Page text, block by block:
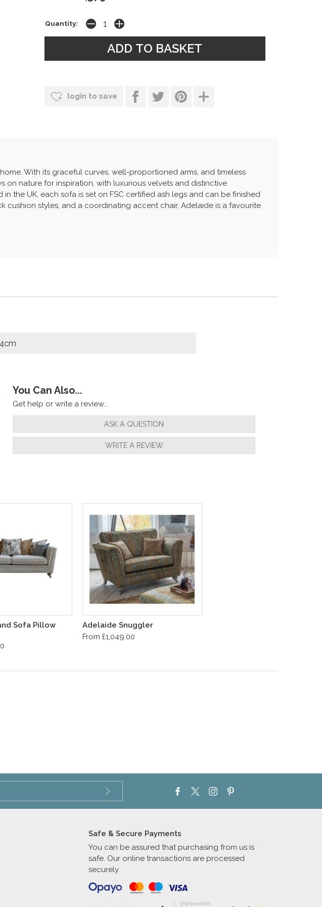
Quantity:
login to save
With its graceful curves, well-proportioned arms, and timeless
nature for inspiration, with luxurious velvets and distinctive
the UK, each sofa is set on FSC certified ash legs and can be finished
cushion styles, and a coordinating accent chair, Adelaide is a favourite
You Can Also...
Get help or write a review...
ASK A QUESTION
WRITE A REVIEW
Sofa Pillow
Adelaide Snuggler
From £1,049.00
Safe & Secure Payments
You can be assured that purchasing from us is
safe. Our online transactions are processed
securely.
Independent